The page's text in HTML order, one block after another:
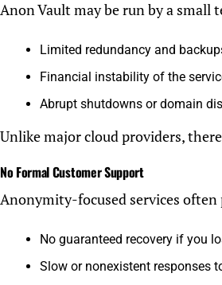
Anon Vault may be run by a small
Limited redundancy and
Financial instability of the
Abrupt shutdowns or domain
Unlike major cloud providers,
No Formal Customer Support
Anonymity-focused services
No guaranteed recovery if you
Slow or nonexistent responses